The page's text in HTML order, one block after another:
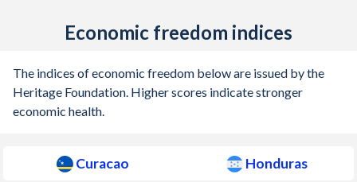
Economic freedom indices
The indices of economic freedom below are issued by the
Heritage Foundation. Higher scores indicate stronger
economic health.
Curacao Honduras